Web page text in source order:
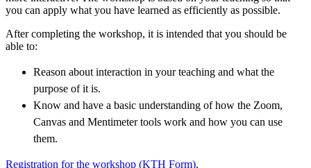
you can apply what you have learned as efficiently as possible.
After completing the workshop, it is intended that you should be
able to:
Reason about interaction in your teaching and what the
purpose of it is.
Know and have a basic understanding of how the Zoom,
Canvas and Mentimeter tools work and how you can use
them.
Registration for the workshop (KTH Form).